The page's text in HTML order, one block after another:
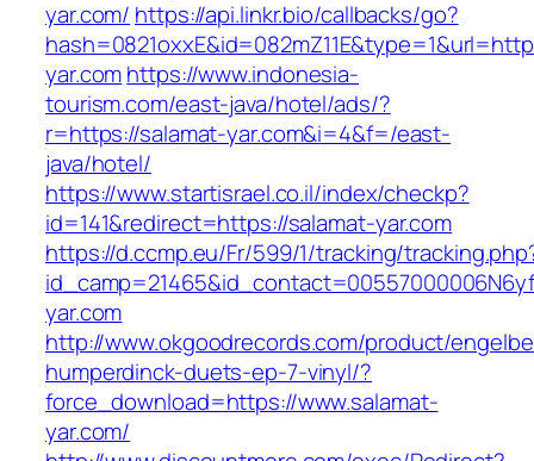
yar.com/ https://api.linkr.bio/callbacks/go?
yar.comhttps://www.indonesia-
tourism.com/east-java/hotel/ads/?
r=https://salamat-yar.com&i=4&f=/east-
java/hotel/
https://www.startisrael.co.il/index/checkp?
id=141&redirect=https://salamat-yar.com
https://d.ccmp.eu/Fr/599/1/tracking/
yar.com
http://www.okgoodrecords.com/product/
humperdinck-duets-ep-7-vinyl/?
force_download=https://www.salamat-
yar.com/